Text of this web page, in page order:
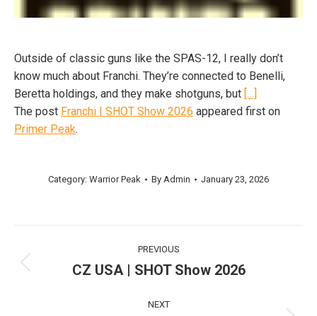
Outside of classic guns like the SPAS-12, I really don’t
know much about Franchi. They’re connected to Benelli,
Beretta holdings, and they make shotguns, but […]
The post Franchi | SHOT Show 2026 appeared first on
Primer Peak.
Category: Warrior Peak By Admin January 23, 2026
navigation
PREVIOUS
Previous
CZ USA | SHOT Show 2026
NEXT